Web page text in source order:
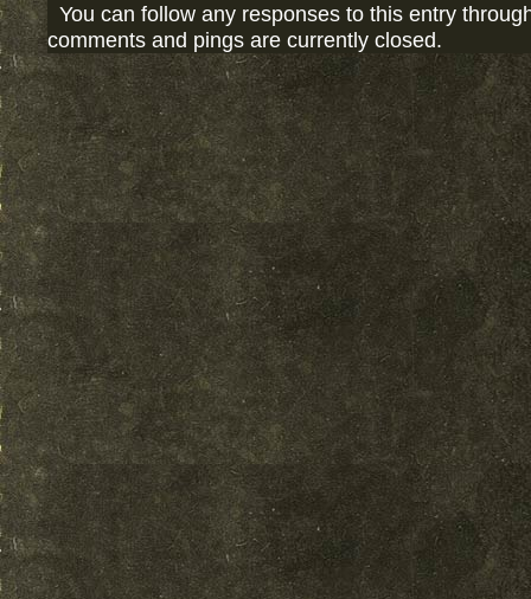
You can follow any responses to this entry
comments and pings are currently closed.